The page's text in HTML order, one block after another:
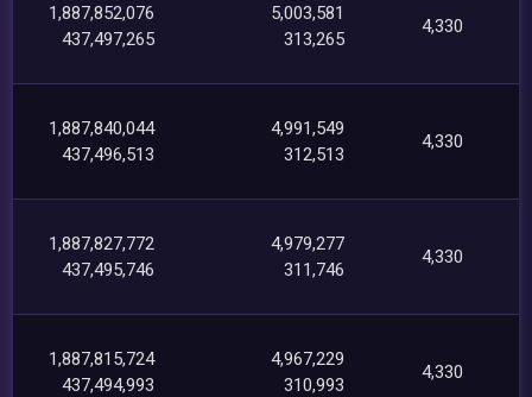
1,887,852,076
437,497,265
5,003,581
313,265
4,330
1,887,840,044
437,496,513
4,991,549
312,513
4,330
1,887,827,772
437,495,746
4,979,277
311,746
4,330
1,887,815,724
437,494,993
4,967,229
310,993
4,330